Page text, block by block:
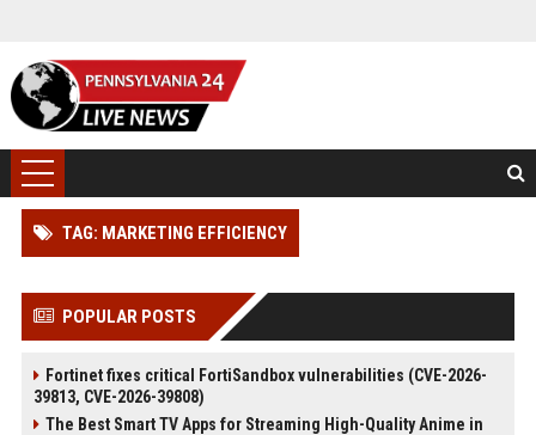
TAG: MARKETING EFFICIENCY
POPULAR POSTS
Fortinet fixes critical FortiSandbox vulnerabilities (CVE-2026-
39813, CVE-2026-39808)
The Best Smart TV Apps for Streaming High-Quality Anime in